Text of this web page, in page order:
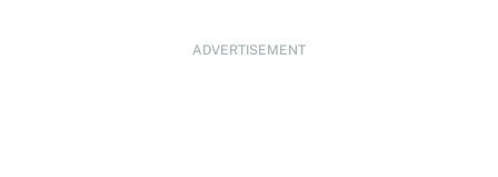
ADVERTISEMENT